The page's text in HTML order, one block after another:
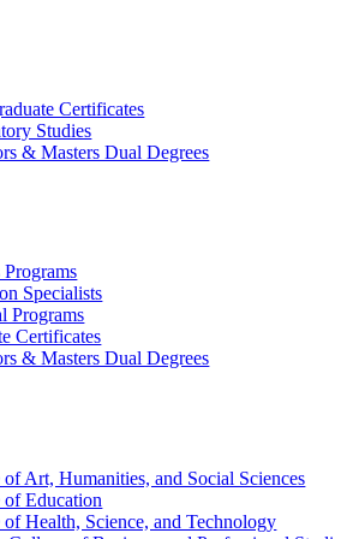
Certificates
Studies
& Masters Dual Degrees
Programs
Specialists
Programs
Certificates
& Masters Dual Degrees
of Art, Humanities, and Social Sciences
of Education
of Health, Science, and Technology